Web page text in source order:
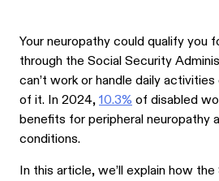
Your neuropathy could qualify you
through the Social Security
can’t work or handle daily
of it. In 2024,10.3%of disabled
benefits for peripheral neuropathy
conditions.
In this article, we’ll explain how